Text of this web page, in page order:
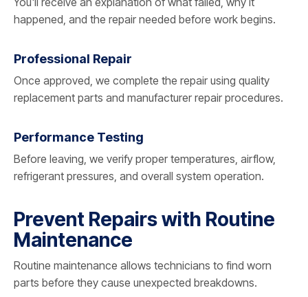
happened, and the repair needed before work begins.
Professional Repair
Once approved, we complete the repair using quality
replacement parts and manufacturer repair procedures.
Performance Testing
Before leaving, we verify proper temperatures, airflow,
refrigerant pressures, and overall system operation.
Prevent Repairs with Routine
Maintenance
Routine maintenance allows technicians to find worn
parts before they cause unexpected breakdowns.